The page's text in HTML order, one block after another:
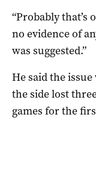
“Probably that’s
no evidence of
was suggested.”
He said the
the side lost
games for the